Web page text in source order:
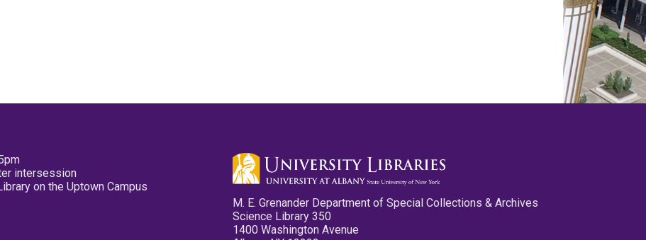
intersession
on the Uptown Campus
M. E. Grenander Department of Special Collections & Archives
Science Library 350
1400 Washington Avenue